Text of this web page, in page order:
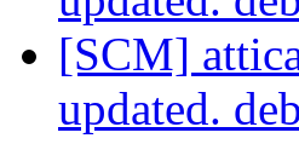
[SCM]
updated.